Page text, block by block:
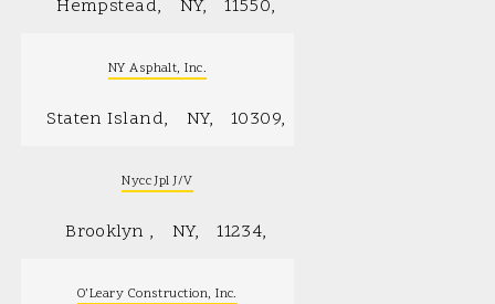
Hempstead NY 11550
NY Asphalt, Inc.
Staten Island NY 10309
Nycc Jpl J/V
Brooklyn NY 11234
O’Leary Construction, Inc.